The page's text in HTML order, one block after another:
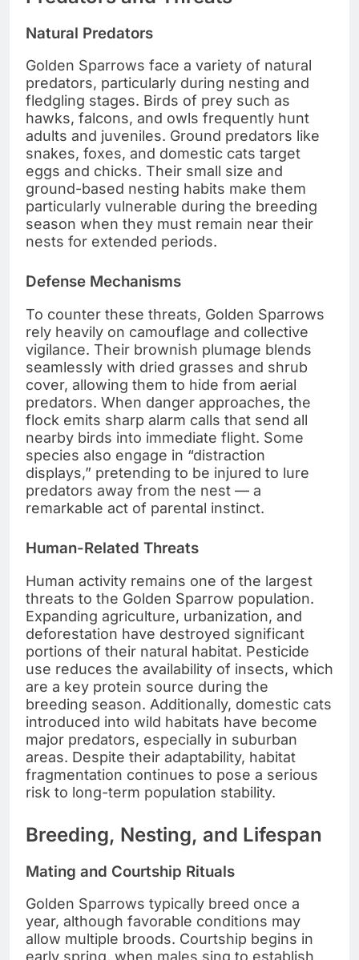
Natural Predators
Golden Sparrows face a variety of natural
predators, particularly during nesting and
fledgling stages. Birds of prey such as
hawks, falcons, and owls frequently hunt
adults and juveniles. Ground predators like
snakes, foxes, and domestic cats target
eggs and chicks. Their small size and
ground-based nesting habits make them
particularly vulnerable during the breeding
season when they must remain near their
nests for extended periods.
Defense Mechanisms
To counter these threats, Golden Sparrows
rely heavily on camouflage and collective
vigilance. Their brownish plumage blends
seamlessly with dried grasses and shrub
cover, allowing them to hide from aerial
predators. When danger approaches, the
flock emits sharp alarm calls that send all
nearby birds into immediate flight. Some
species also engage in “distraction
displays,” pretending to be injured to lure
predators away from the nest — a
remarkable act of parental instinct.
Human-Related Threats
Human activity remains one of the largest
threats to the Golden Sparrow population.
Expanding agriculture, urbanization, and
deforestation have destroyed significant
portions of their natural habitat. Pesticide
use reduces the availability of insects, which
are a key protein source during the
breeding season. Additionally, domestic cats
introduced into wild habitats have become
major predators, especially in suburban
areas. Despite their adaptability, habitat
fragmentation continues to pose a serious
risk to long-term population stability.
Breeding, Nesting, and Lifespan
Mating and Courtship Rituals
Golden Sparrows typically breed once a
year, although favorable conditions may
allow multiple broods. Courtship begins in